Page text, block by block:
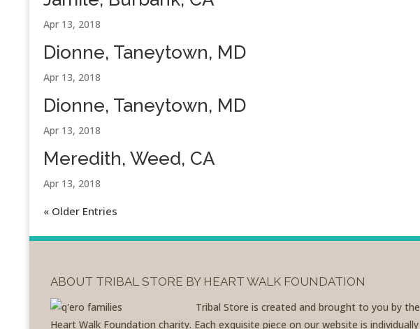
Apr 13, 2018
Dionne, Taneytown, MD
Apr 13, 2018
Dionne, Taneytown, MD
Apr 13, 2018
Meredith, Weed, CA
Apr 13, 2018
« Older Entries
ABOUT TRIBAL STORE BY HEART WALK FOUNDATION
Tribal Store is created and brought to you by the
Heart Walk Foundation charity. Each exquisite piece on our website is individually